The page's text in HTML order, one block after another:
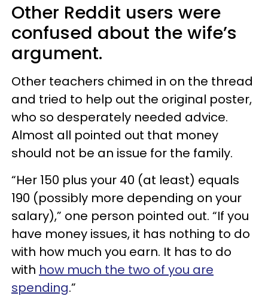
Other Reddit users were
confused about the wife’s
argument.
Other teachers chimed in on the thread
and tried to help out the original poster,
who so desperately needed advice.
Almost all pointed out that money
should not be an issue for the family.
“Her 150 plus your 40 (at least) equals
190 (possibly more depending on your
salary),” one person pointed out. “If you
have money issues, it has nothing to do
with how much you earn. It has to do
with how much the two of you are
spending.”